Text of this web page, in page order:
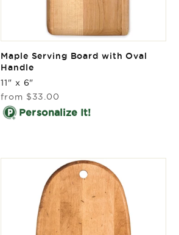
Maple Serving Board with Oval
Handle
11" x 6"
Regular
price
from $33.00
Personalize It!